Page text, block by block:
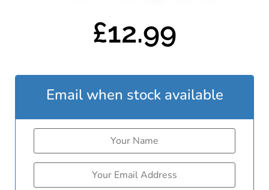
£12.99
Email when stock available